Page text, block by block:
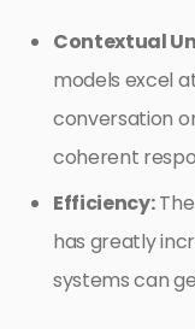
Contextual
models excel
conversation
coherent
Efficiency:
has greatly
systems can